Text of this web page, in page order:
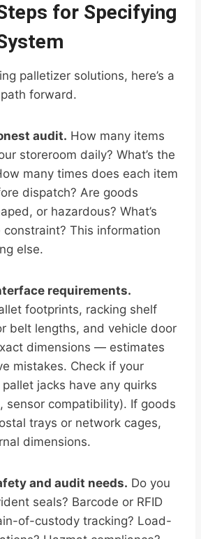
for Specifying
palletizer solutions, here’s a
forward.
audit. How many items
storeroom daily? What’s the
many times does each item
dispatch? Are goods
or hazardous? What’s
This information
else.
requirements.
footprints, racking shelf
belt lengths, and vehicle door
dimensions — estimates
mistakes. Check if your
jacks have any quirks
sensor compatibility). If goods
trays or network cages,
dimensions.
and audit needs. Do you
seals? Barcode or RFID
of-custody tracking? Load-